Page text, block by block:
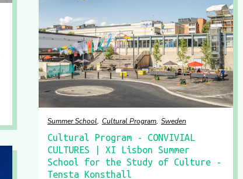
Summer School Cultural Program Sweden
Cultural Program - CONVIVIAL
CULTURES | XI Lisbon Summer
School for the Study of Culture -
Tensta Konsthall